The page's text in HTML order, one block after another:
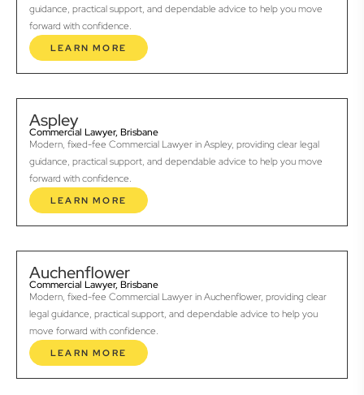
guidance, practical support, and dependable advice to help you move
forward with confidence.
LEARN MORE
Aspley
Commercial Lawyer, Brisbane
Modern, fixed-fee Commercial Lawyer in Aspley, providing clear legal
guidance, practical support, and dependable advice to help you move
forward with confidence.
LEARN MORE
Auchenflower
Commercial Lawyer, Brisbane
Modern, fixed-fee Commercial Lawyer in Auchenflower, providing clear
legal guidance, practical support, and dependable advice to help you
move forward with confidence.
LEARN MORE